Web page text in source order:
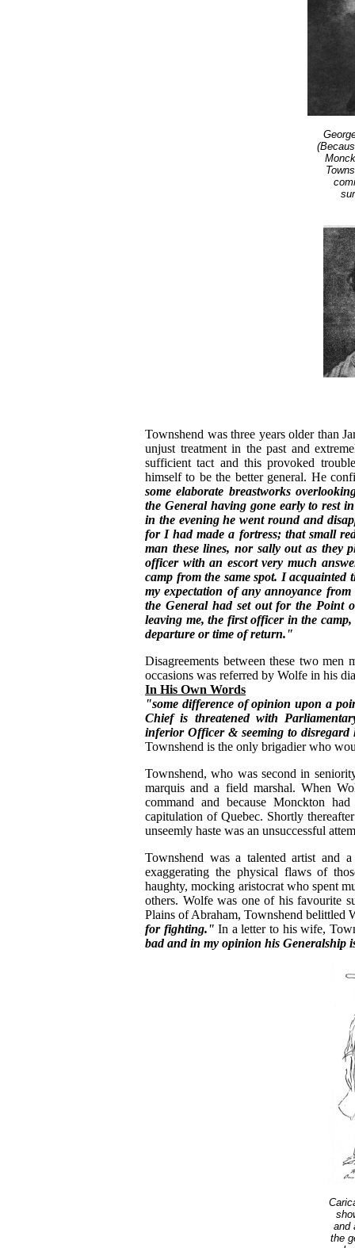
Townshend was three years older than
unjust treatment in the past and
sufficient tact and this provoked
himself to be the better general. He
some elaborate breastworks
the General having gone early to rest
in the evening he went round and
for I had made a fortress; that small
man these lines, nor sally out as they
officer with an escort very much
camp from the same spot. I
my expectation of any annoyance
the General had set out for the Point
leaving me, the first officer in the
departure or time of return."
Disagreements between these two
occasions was referred by Wolfe in his
In His Own Words
"some difference of opinion upon a
Chief is threatened with
inferior Officer & seeming to disregard
Townshend is the only brigadier who
Townshend, who was second in
marquis and a field marshal. When
command and because Monckton
capitulation of Quebec. Shortly
unseemly haste was an unsuccessful
Townshend was a talented artist and
exaggerating the physical flaws of
haughty, mocking aristocrat who spent
others. Wolfe was one of his favourite
Plains of Abraham, Townshend belittled
for fighting." In a letter to his wife,
bad and in my opinion his Generalship
and
the